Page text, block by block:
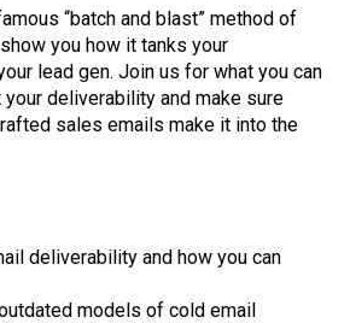
“batch and blast” method of
you how it tanks your
lead gen. Join us for what you can
deliverability and make sure
sales emails make it into the
deliverability and how you can
models of cold email